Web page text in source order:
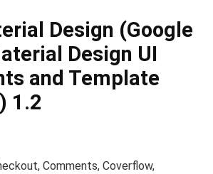
Design (Google
Design UI
and Template
1.2
Comments, Coverflow,